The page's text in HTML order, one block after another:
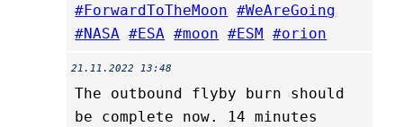
#ForwardToTheMoon #WeAreGoing
#NASA #ESA #moon #ESM #orion
21.11.2022 13:48
The outbound flyby burn should
be complete now. 14 minutes